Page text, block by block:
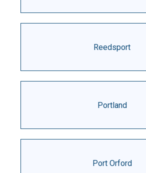
Reedsport
Portland
Port Orford